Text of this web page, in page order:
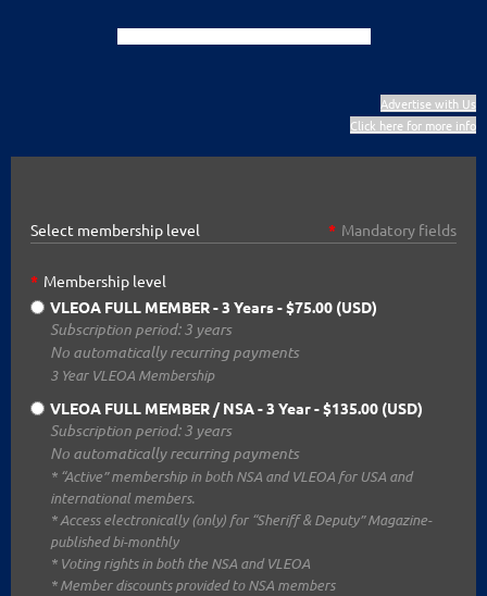
Advertise with Us
Click here for more info
Select membership level * Mandatory fields
* Membership level
VLEOA FULL MEMBER - 3 Years- $75.00 (USD)
Subscription period: 3 years
No automatically recurring payments
3 Year VLEOA Membership
VLEOA FULL MEMBER / NSA - 3 Year- $135.00 (USD)
Subscription period: 3 years
No automatically recurring payments
* “Active” membership in both NSA and VLEOA for USA and
international members.
* Access electronically (only) for “Sheriff & Deputy” Magazine-
published bi-monthly
* Voting rights in both the NSA and VLEOA
* Member discounts provided to NSA members